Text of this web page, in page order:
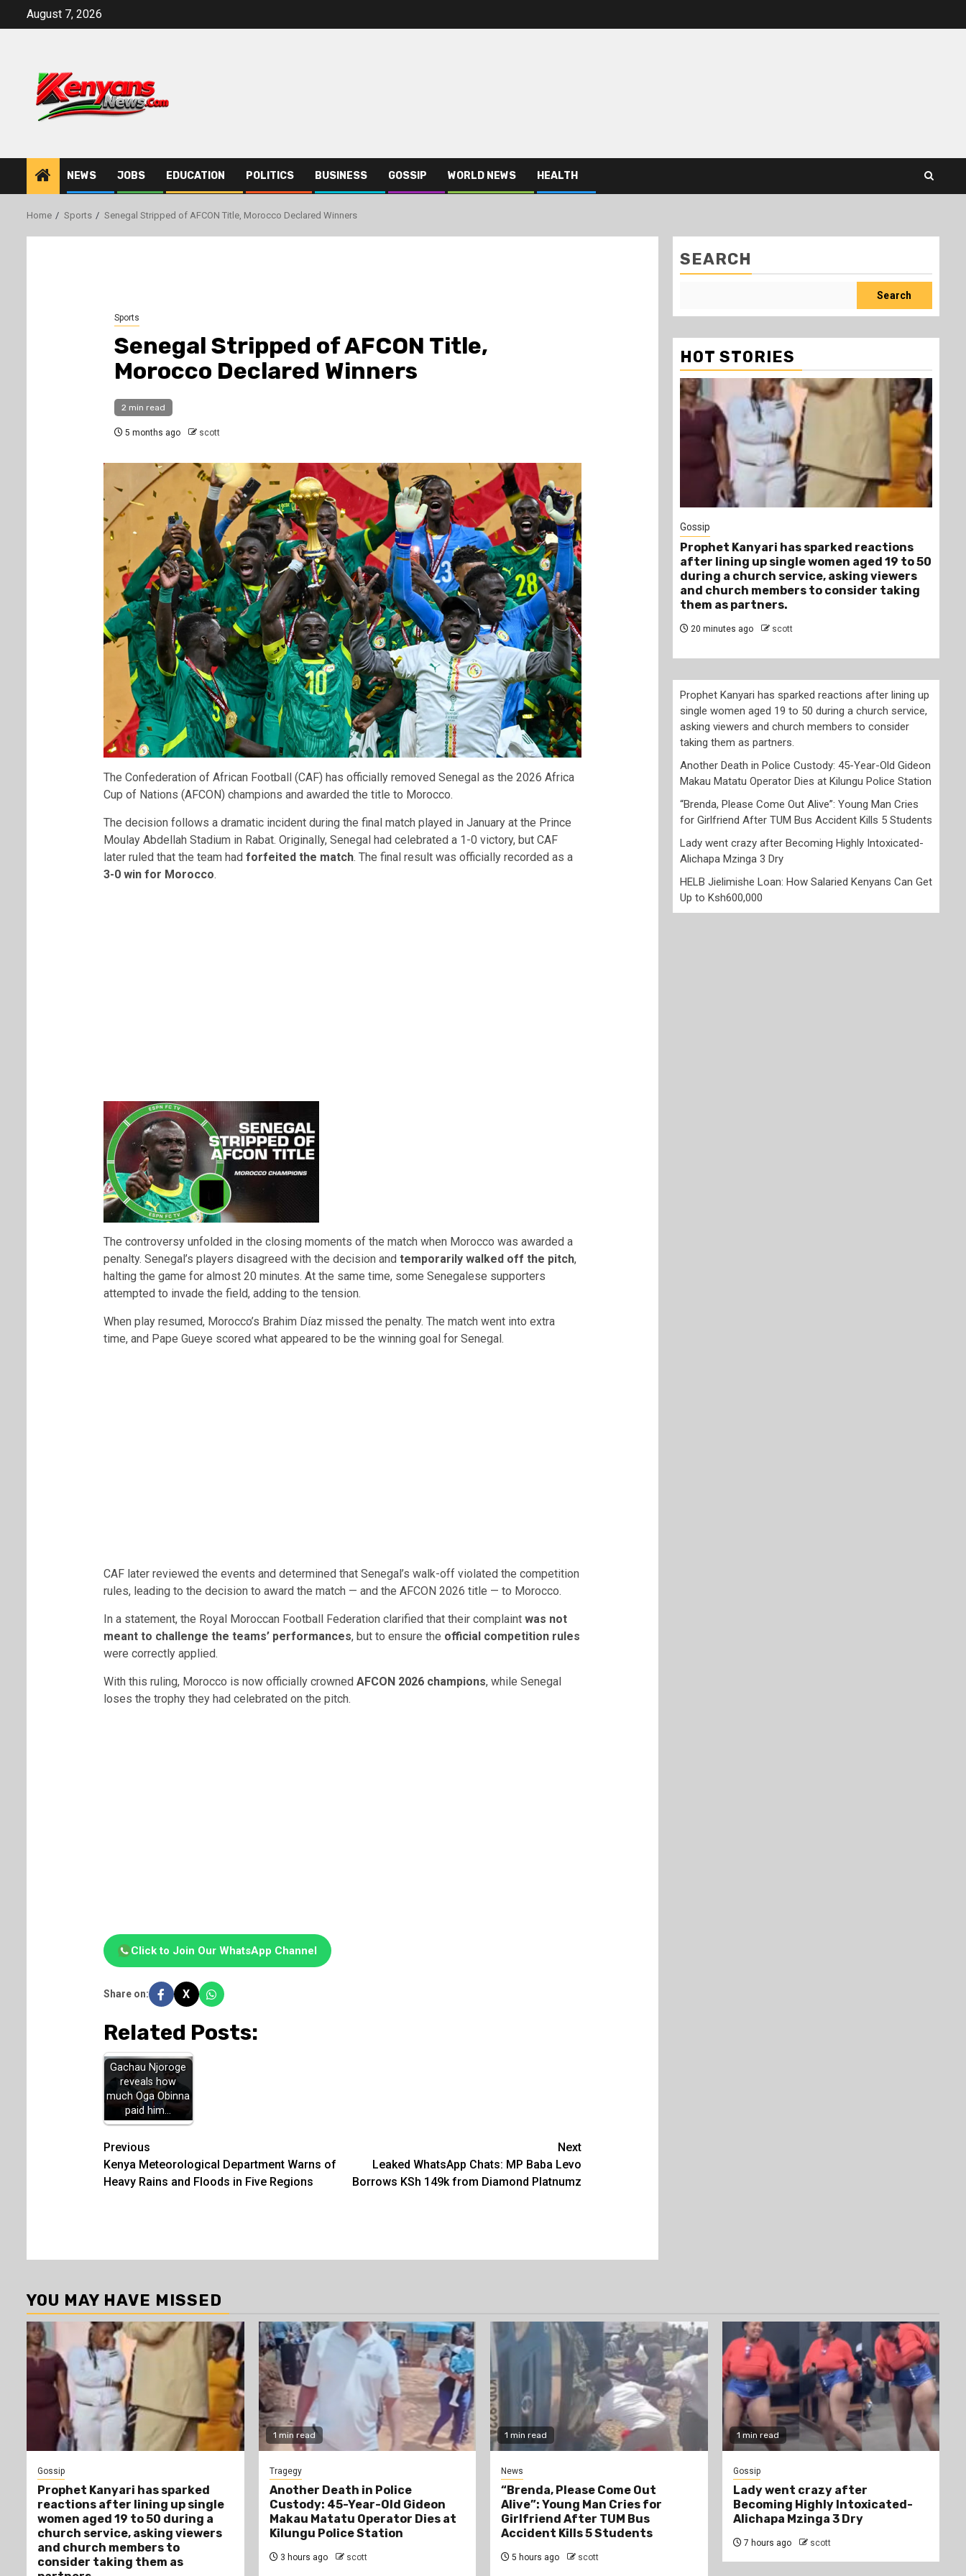
August 7, 2026
NEWS JOBS EDUCATION POLITICS BUSINESS GOSSIP WORLD NEWS HEALTH
Home Sports Senegal Stripped of AFCON Title, Morocco Declared Winners
Sports
Senegal Stripped of AFCON Title,
Morocco Declared Winners
2 min read
5 months ago scott
The Confederation of African Football(CAF) has officially removed Senegal as the 2026 Africa
Cup of Nations (AFCON) champions and awarded the title to Morocco.
The decision follows a dramatic incident during the final match played in January at the Prince
Moulay Abdellah Stadium in Rabat. Originally, Senegal had celebrated a 1-0 victory, but CAF
later ruled that the team had forfeited the match. The final result was officially recorded as a
3-0 win for Morocco.
The controversy unfolded in the closing moments of the match when Morocco was awarded a
penalty. Senegal’s players disagreed with the decision and temporarily walked off the pitch,
halting the game for almost 20 minutes. At the same time, some Senegalese supporters
attempted to invade the field, adding to the tension.
When play resumed, Morocco’s Brahim Díaz missed the penalty. The match went into extra
time, and Pape Gueye scored what appeared to be the winning goal for Senegal.
CAF later reviewed the events and determined that Senegal’s walk-off violated the competition
rules, leading to the decision to award the match — and the AFCON 2026 title — to Morocco.
In a statement, the Royal Moroccan Football Federation clarified that their complaint was not
meant to challenge the teams’ performances, but to ensure the official competition rules
were correctly applied.
With this ruling, Morocco is now officially crowned AFCON 2026 champions, while Senegal
loses the trophy they had celebrated on the pitch.
Click to Join Our WhatsApp Channel
Share on: X
Related Posts:
Gachau Njoroge
reveals how
much Oga Obinna
paid him…
Post
navigation
Previous
Kenya Meteorological Department Warns of
Heavy Rains and Floods in Five Regions
Next
Leaked WhatsApp Chats: MP Baba Levo
Borrows KSh 149k from Diamond Platnumz
SEARCH
Search
HOT STORIES
Gossip
Prophet Kanyari has sparked reactions
after lining up single women aged 19 to 50
during a church service, asking viewers
and church members to consider taking
them as partners.
20 minutes ago scott
Prophet Kanyari has sparked reactions after lining up
single women aged 19 to 50 during a church service,
asking viewers and church members to consider
taking them as partners.
Another Death in Police Custody: 45-Year-Old Gideon
Makau Matatu Operator Dies at Kilungu Police Station
“Brenda, Please Come Out Alive”: Young Man Cries
for Girlfriend After TUM Bus Accident Kills 5 Students
Lady went crazy after Becoming Highly Intoxicated-
Alichapa Mzinga 3 Dry
HELB Jielimishe Loan: How Salaried Kenyans Can Get
Up to Ksh600,000
YOU MAY HAVE MISSED
Gossip
Prophet Kanyari has sparked
reactions after lining up single
women aged 19 to 50 during a
church service, asking viewers
and church members to
consider taking them as
1 min read
Tragegy
Another Death in Police
Custody: 45-Year-Old Gideon
Makau Matatu Operator Dies at
Kilungu Police Station
3 hours ago scott
1 min read
News
“Brenda, Please Come Out
Alive”: Young Man Cries for
Girlfriend After TUM Bus
Accident Kills 5 Students
5 hours ago scott
1 min read
Gossip
Lady went crazy after
Becoming Highly Intoxicated-
Alichapa Mzinga 3 Dry
7 hours ago scott